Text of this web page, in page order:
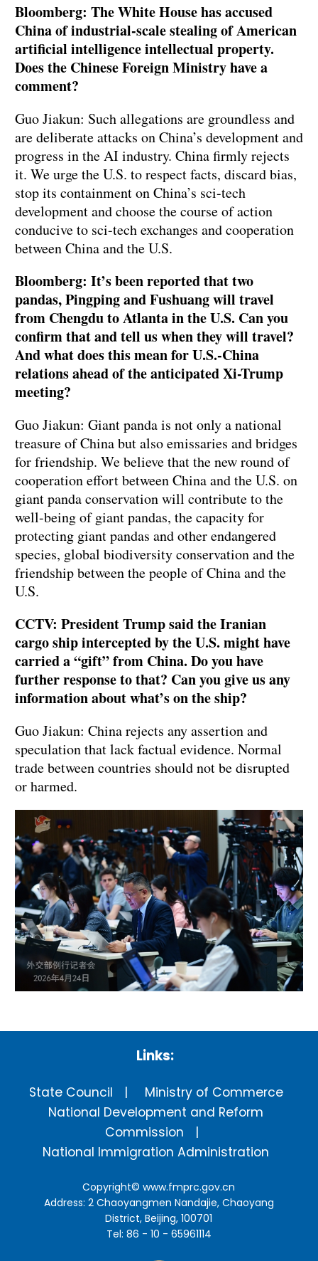
Bloomberg: The White House has accused
China of industrial-scale stealing of American
artificial intelligence intellectual property.
Does the Chinese Foreign Ministry have a
comment?
Guo Jiakun: Such allegations are groundless and
are deliberate attacks on China’s development and
progress in the AI industry. China firmly rejects
it. We urge the U.S. to respect facts, discard bias,
stop its containment on China’s sci-tech
development and choose the course of action
conducive to sci-tech exchanges and cooperation
between China and the U.S.
Bloomberg: It’s been reported that two
pandas, Pingping and Fushuang will travel
from Chengdu to Atlanta in the U.S. Can you
confirm that and tell us when they will travel?
And what does this mean for U.S.-China
relations ahead of the anticipated Xi-Trump
meeting?
Guo Jiakun: Giant panda is not only a national
treasure of China but also emissaries and bridges
for friendship. We believe that the new round of
cooperation effort between China and the U.S. on
giant panda conservation will contribute to the
well-being of giant pandas, the capacity for
protecting giant pandas and other endangered
species, global biodiversity conservation and the
friendship between the people of China and the
U.S.
CCTV: President Trump said the Iranian
cargo ship intercepted by the U.S. might have
carried a “gift” from China. Do you have
further response to that? Can you give us any
information about what’s on the ship?
Guo Jiakun: China rejects any assertion and
speculation that lack factual evidence. Normal
trade between countries should not be disrupted
or harmed.
Links:
State Council
Ministry of Commerce
National Development and Reform
Commission
National Immigration Administration
Copyright©www.fmprc.gov.cn
Address: 2 Chaoyangmen Nandajie, Chaoyang
District, Beijing, 100701
Tel: 86 - 10 - 65961114